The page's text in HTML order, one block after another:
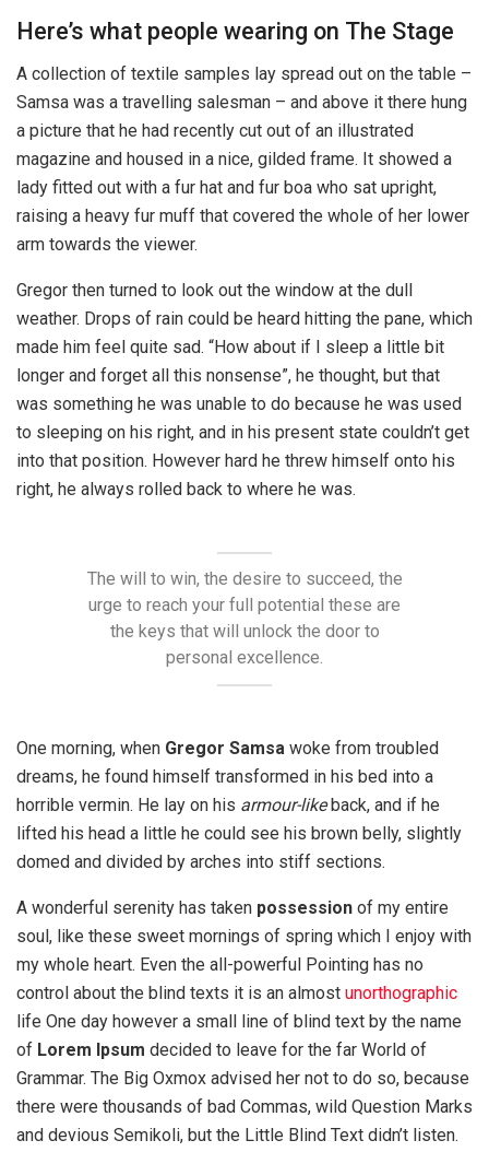
Here’s what people wearing on The Stage
A collection of textile samples lay spread out on the table –
Samsa was a travelling salesman – and above it there hung
a picture that he had recently cut out of an illustrated
magazine and housed in a nice, gilded frame. It showed a
lady fitted out with a fur hat and fur boa who sat upright,
raising a heavy fur muff that covered the whole of her lower
arm towards the viewer.
Gregor then turned to look out the window at the dull
weather. Drops of rain could be heard hitting the pane, which
made him feel quite sad. “How about if I sleep a little bit
longer and forget all this nonsense”, he thought, but that
was something he was unable to do because he was used
to sleeping on his right, and in his present state couldn’t get
into that position. However hard he threw himself onto his
right, he always rolled back to where he was.
The will to win, the desire to succeed, the
urge to reach your full potential these are
the keys that will unlock the door to
personal excellence.
One morning, when Gregor Samsa woke from troubled
dreams, he found himself transformed in his bed into a
horrible vermin. He lay on his armour-likeback, and if he
lifted his head a little he could see his brown belly, slightly
domed and divided by arches into stiff sections.
A wonderful serenity has taken possession of my entire
soul, like these sweet mornings of spring which I enjoy with
my whole heart. Even the all-powerful Pointing has no
control about the blind texts it is an almost unorthographic
life One day however a small line of blind text by the name
of Lorem Ipsum decided to leave for the far World of
Grammar. The Big Oxmox advised her not to do so, because
there were thousands of bad Commas, wild Question Marks
and devious Semikoli, but the Little Blind Text didn’t listen.